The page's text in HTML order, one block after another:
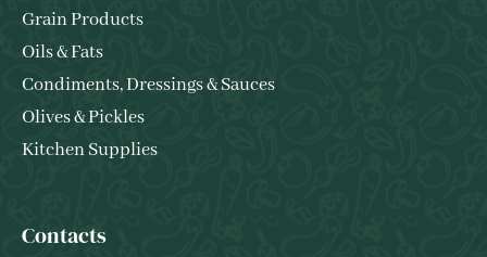
Grain Products
Oils & Fats
Condiments, Dressings & Sauces
Olives & Pickles
Kitchen Supplies
Contacts